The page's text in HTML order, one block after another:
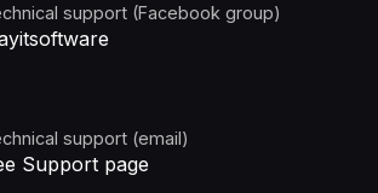
support (Facebook group)
support (email)
Support page